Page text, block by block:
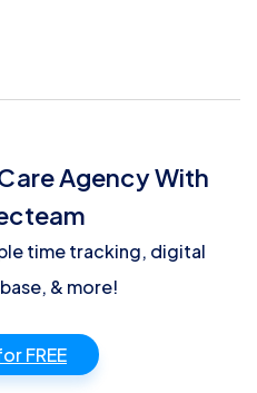
Agency With
time tracking, digital
& more!
FREE